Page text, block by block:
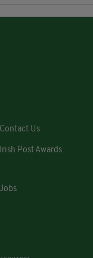
Contact Us
Irish Post Awards
Jobs